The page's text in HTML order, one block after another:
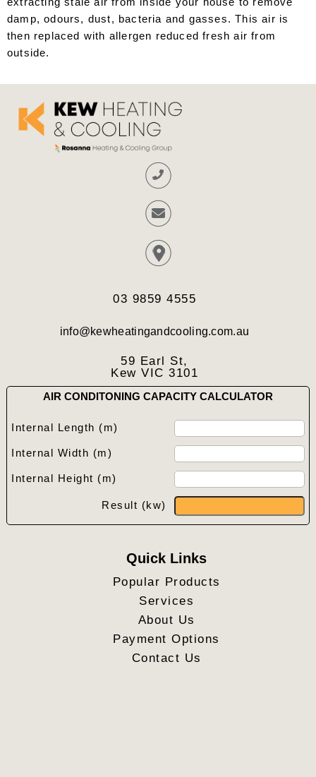
damp, odours, dust, bacteria and gasses. This air is
then replaced with allergen reduced fresh air from
outside.
03 9859 4555
info@kewheatingandcooling.com.au
59 Earl St,
Kew VIC 3101
AIR CONDITONING CAPACITY CALCULATOR
Internal Length (m)
Internal Width (m)
Internal Height (m)
Result (kw)
Quick Links
Popular Products
Services
About Us
Payment Options
Contact Us